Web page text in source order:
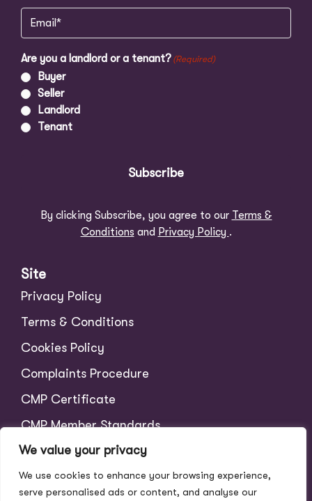
We value your privacy
We use cookies to enhance your browsing experience,
serve personalised ads or content, and analyse our
Email (Required)
Are you a landlord or a tenant? (Required)
Buyer
Seller
Landlord
Tenant
Subscribe
By clicking Subscribe, you agree to our Terms &
Conditions and Privacy Policy .
Site
Privacy Policy
Terms & Conditions
Cookies Policy
Complaints Procedure
CMP Certificate
CMP Member Standards
Tenant Charges
Scale of Fees